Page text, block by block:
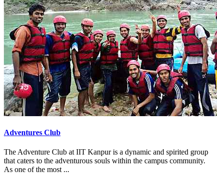
Adventures Club
The Adventure Club at IIT Kanpur is a dynamic and spirited group
that caters to the adventurous souls within the campus community.
As one of the most ...